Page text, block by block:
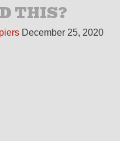
THIS?
December 25, 2020